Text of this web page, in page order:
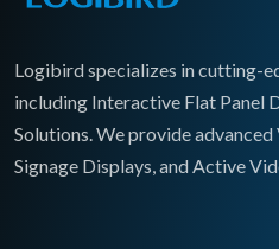
Logibird specializes in cutting-
including Interactive Flat Panel
Solutions. We provide
Signage Displays, and Active